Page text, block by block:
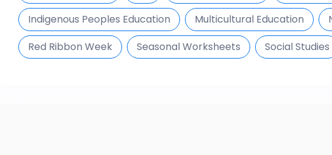
Indigenous Peoples Education
Multicultural Education
Red Ribbon Week
Seasonal Worksheets Social Studies